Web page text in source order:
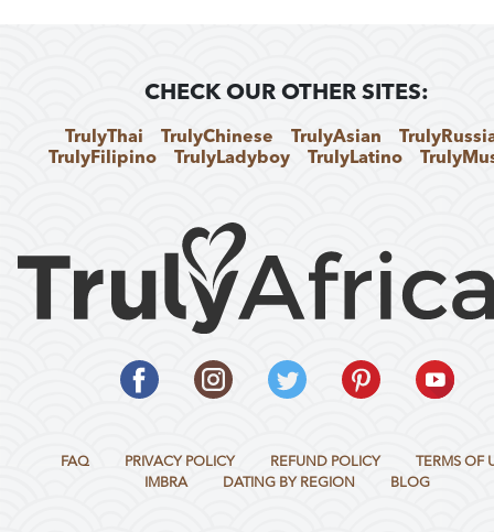
CHECK OUR OTHER SITES:
TrulyThai TrulyChinese TrulyAsian
TrulyFilipino
TrulyLadyboy TrulyLatino
FAQ PRIVACY POLICY REFUND POLICY
TERMS OF
IMBRA
DATING BY REGION BLOG